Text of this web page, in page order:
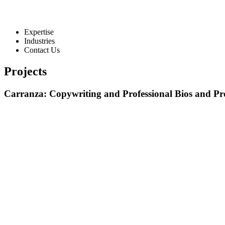
Expertise
Industries
Contact Us
Projects
Carranza: Copywriting and Professional Bios and